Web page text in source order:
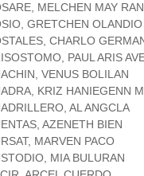
MELCHEN MAY
GRETCHEN OLANDIO
CHARLO
PAUL ARIS
VENUS BOLILAN
KRIZ HANIEGENN
AL ANGCLA
AZENETH BIEN
MARVEN PACO
MIA BULURAN